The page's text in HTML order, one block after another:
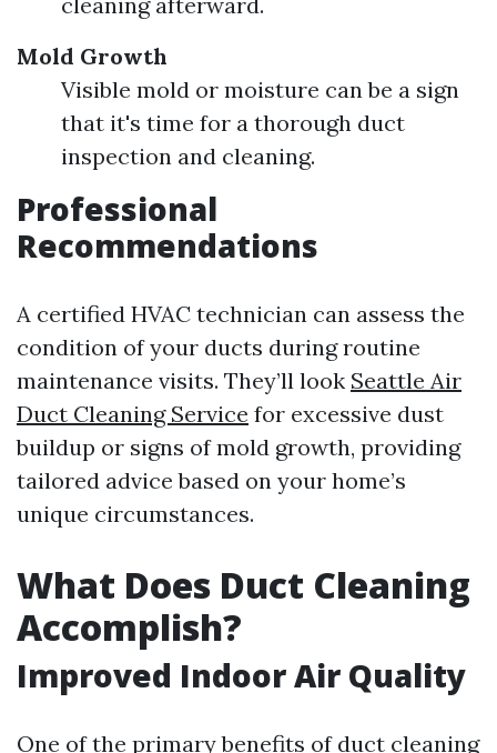
Mold Growth
Visible mold or moisture can be a sign
that it's time for a thorough duct
inspection and cleaning.
Professional
Recommendations
A certified HVAC technician can assess the
condition of your ducts during routine
maintenance visits. They’ll look Seattle Air
Duct Cleaning Service for excessive dust
buildup or signs of mold growth, providing
tailored advice based on your home’s
unique circumstances.
What Does Duct Cleaning
Accomplish?
Improved Indoor Air Quality
One of the primary benefits of duct cleaning